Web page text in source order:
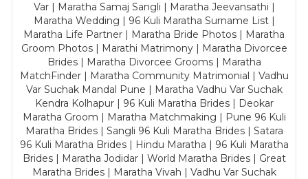
Var | Maratha Samaj Sangli | Maratha Jeevansathi |
Maratha Wedding | 96 Kuli Maratha Surname List |
Maratha Life Partner | Maratha Bride Photos | Maratha
Groom Photos | Marathi Matrimony | Maratha Divorcee
Brides | Maratha Divorcee Grooms | Maratha
MatchFinder | Maratha Community Matrimonial | Vadhu
Var Suchak Mandal Pune | Maratha Vadhu Var Suchak
Kendra Kolhapur | 96 Kuli Maratha Brides | Deokar
Maratha Groom | Maratha Matchmaking | Pune 96 Kuli
Maratha Brides | Sangli 96 Kuli Maratha Brides | Satara
96 Kuli Maratha Brides | Hindu Maratha | 96 Kuli Maratha
Brides | Maratha Jodidar | World Maratha Brides | Great
Maratha Brides | Maratha Vivah | Vadhu Var Suchak